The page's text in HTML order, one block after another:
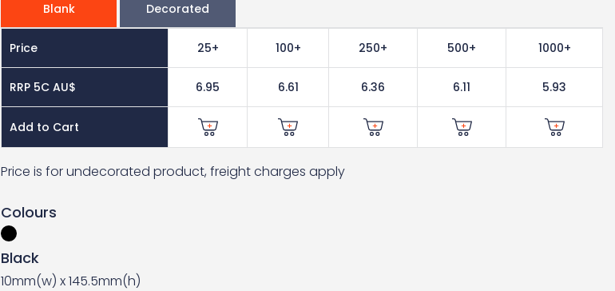
Blank Decorated
Price 25+ 100+ 250+ 500+ 1000+
RRP 5C AU$ 6.95 6.61 6.36 6.11 5.93
Add to Cart
Price is for undecorated product, freight charges apply
Colours
Black
10mm(w) x 145.5mm(h)